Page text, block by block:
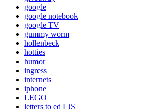
google
google notebook
google TV
gummy worm
hollenbeck
hotties
humor
ingress
internets
iphone
LEGO
letters to ed LJS